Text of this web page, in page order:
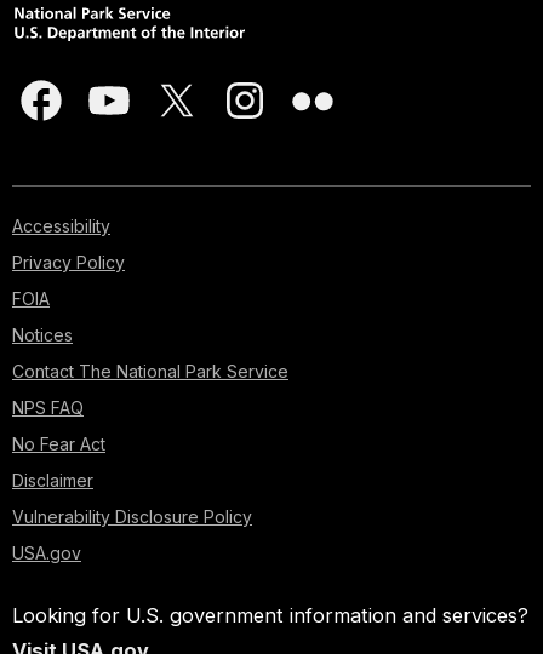
Accessibility
Privacy Policy
FOIA
Notices
Contact The National Park Service
NPS FAQ
No Fear Act
Disclaimer
Vulnerability Disclosure Policy
USA.gov
Looking for U.S. government information and services?